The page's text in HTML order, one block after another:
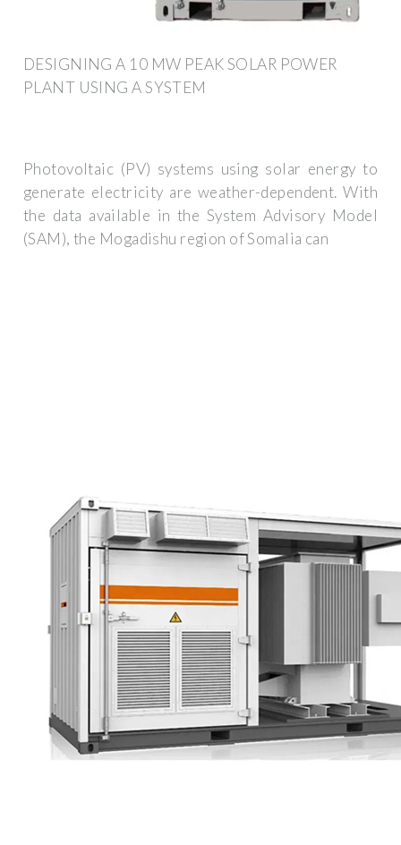
DESIGNING A 10 MW PEAK SOLAR POWER
PLANT USING A SYSTEM
Photovoltaic (PV) systems using solar energy to
generate electricity are weather-dependent. With
the data available in the System Advisory Model
(SAM), the Mogadishu region of Somalia can